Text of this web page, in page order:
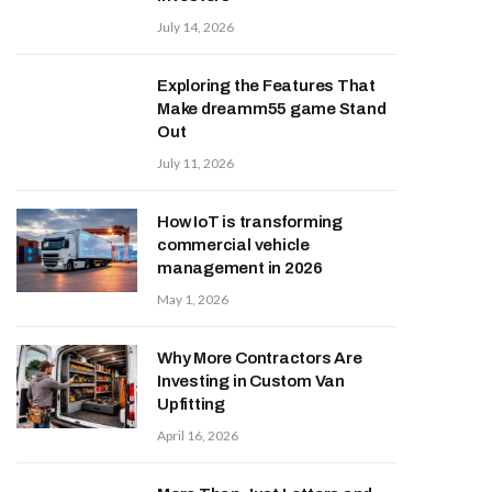
July 14, 2026
Exploring the Features That
Make dreamm55 game Stand
Out
July 11, 2026
How IoT is transforming
commercial vehicle
management in 2026
May 1, 2026
Why More Contractors Are
Investing in Custom Van
Upfitting
April 16, 2026